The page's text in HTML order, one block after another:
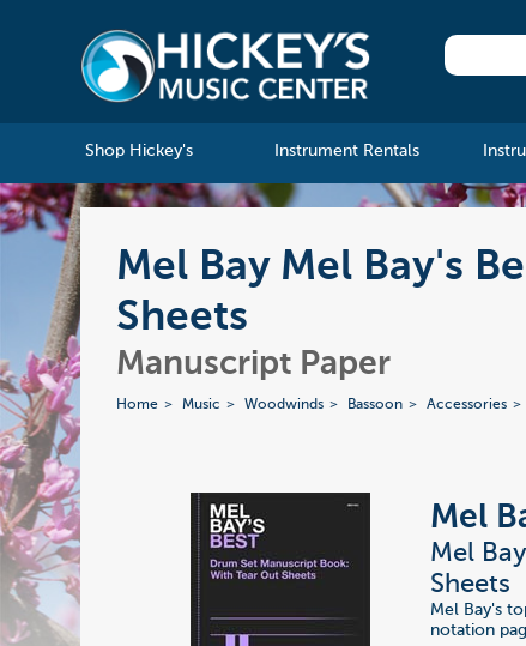
Shop Hickey's Instrument Rentals
Mel Bay Mel Bay's
Sheets
Manuscript Paper
Home Music Woodwinds Bassoon Accessories
Mel
Mel
Sheets
Mel Bay's
notation